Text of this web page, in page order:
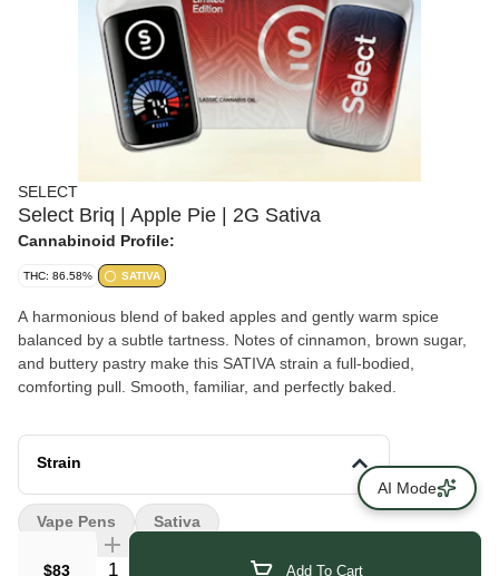
SELECT
Select Briq | Apple Pie | 2G Sativa
Cannabinoid Profile:
THC: 86.58% SATIVA
A harmonious blend of baked apples and gently warm spice
balanced by a subtle tartness. Notes of cinnamon, brown sugar,
and buttery pastry make this SATIVA strain a full-bodied,
comforting pull. Smooth, familiar, and perfectly baked.
Strain
$83 Quantity Selector Add To Cart
Vape Pens Sativa
AI Mode